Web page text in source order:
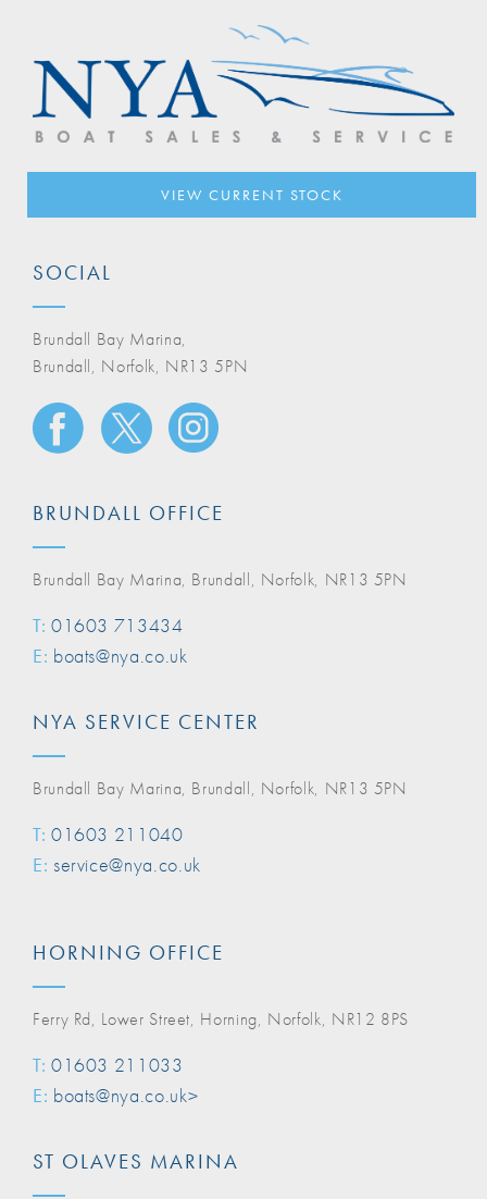
VIEW CURRENT STOCK
SOCIAL
Brundall Bay Marina,
Brundall, Norfolk, NR13 5PN
BRUNDALL OFFICE
Brundall Bay Marina, Brundall, Norfolk, NR13 5PN
T: 01603 713434
E: boats@nya.co.uk
NYA SERVICE CENTER
Brundall Bay Marina, Brundall, Norfolk, NR13 5PN
T: 01603 211040
E: service@nya.co.uk
HORNING OFFICE
Ferry Rd, Lower Street, Horning, Norfolk, NR12 8PS
T: 01603 211033
E: boats@nya.co.uk>
ST OLAVES MARINA